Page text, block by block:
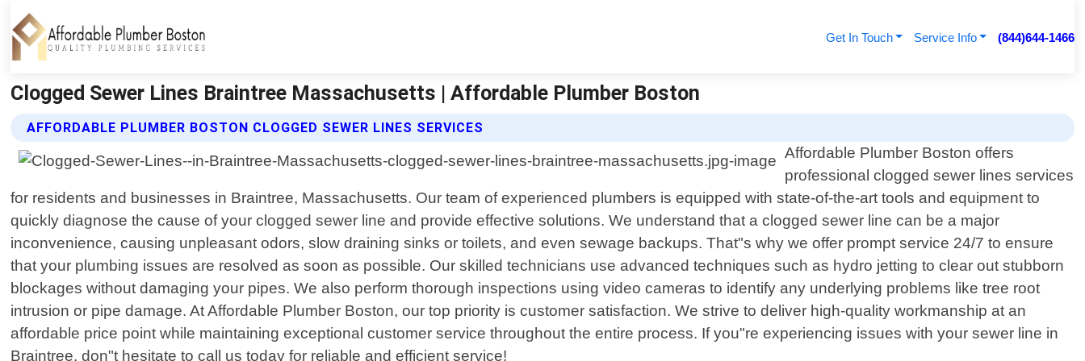
Get In Touch Service Info (844)644-1466
Clogged Sewer Lines Braintree Massachusetts | Affordable Plumber Boston
AFFORDABLE PLUMBER BOSTON CLOGGED SEWER LINES SERVICES
Affordable Plumber Boston offers
professional clogged sewer lines services
for residents and businesses in Braintree, Massachusetts. Our team of experienced plumbers is equipped with state-of-the-art tools and equipment to
quickly diagnose the cause of your clogged sewer line and provide effective solutions. We understand that a clogged sewer line can be a major
inconvenience, causing unpleasant odors, slow draining sinks or toilets, and even sewage backups. That"s why we offer prompt service 24/7 to ensure
that your plumbing issues are resolved as soon as possible. Our skilled technicians use advanced techniques such as hydro jetting to clear out stubborn
blockages without damaging your pipes. We also perform thorough inspections using video cameras to identify any underlying problems like tree root
intrusion or pipe damage. At Affordable Plumber Boston, our top priority is customer satisfaction. We strive to deliver high-quality workmanship at an
affordable price point while maintaining exceptional customer service throughout the entire process. If you"re experiencing issues with your sewer line in
Braintree, don"t hesitate to call us today for reliable and efficient service!